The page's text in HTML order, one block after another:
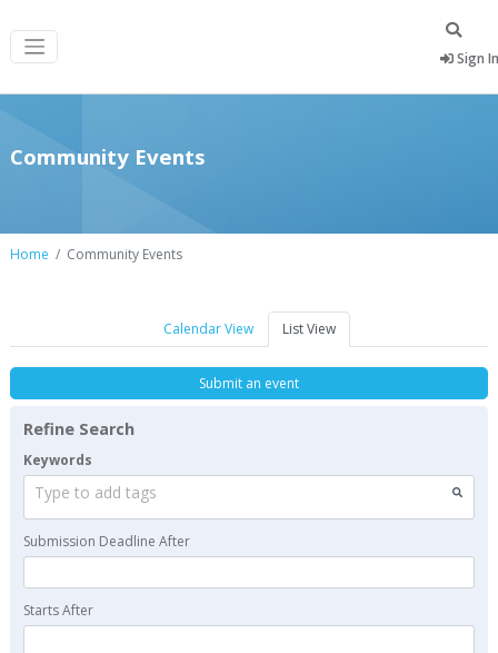
Sign In
Community Events
Home Community Events
Calendar View List View
Submit an event
Refine Search
Keywords
Type to add tags
Submission Deadline After
Starts After